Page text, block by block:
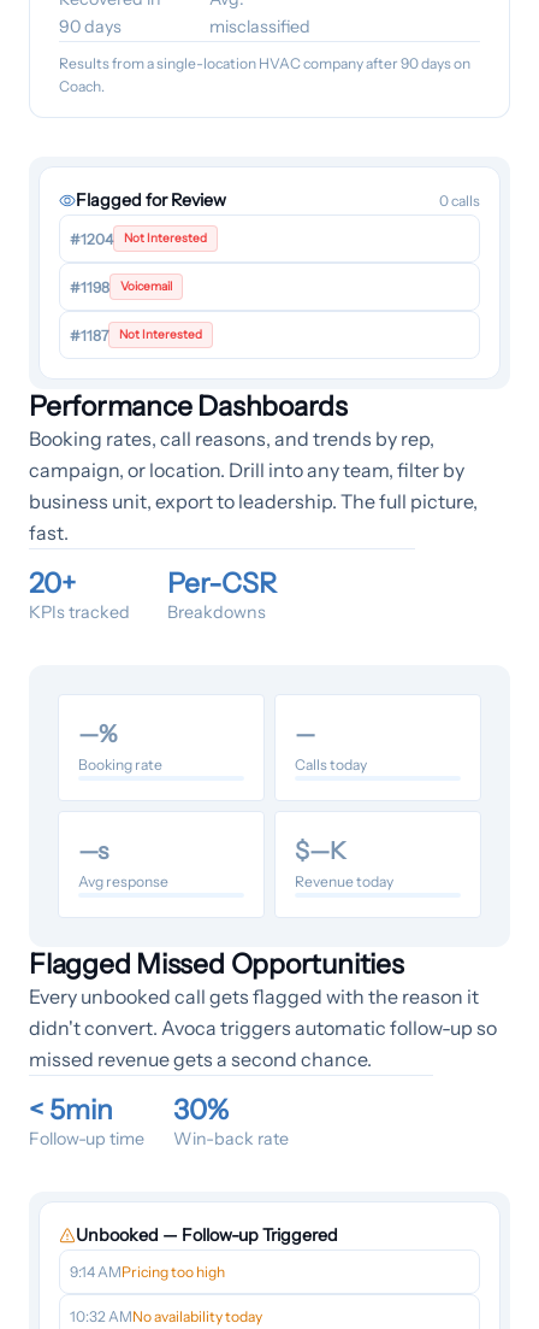
90 days
misclassified
Results from a single-location HVAC company after 90 days on
Coach.
Flagged for Review 0calls
#1204 Not Interested
#1198 Voicemail
#1187 Not Interested
Performance Dashboards
Booking rates, call reasons, and trends by rep,
campaign, or location. Drill into any team, filter by
business unit, export to leadership. The full picture,
fast.
20+
KPIs tracked
Per-CSR
Breakdowns
—%
Booking rate
—
Calls today
—s
Avg response
$—K
Revenue today
Flagged Missed Opportunities
Every unbooked call gets flagged with the reason it
didn't convert. Avoca triggers automatic follow-up so
missed revenue gets a second chance.
< 5min
Follow-up time
30%
Win-back rate
Unbooked — Follow-up Triggered
9:14 AMPricing too high
10:32 AMNo availability today